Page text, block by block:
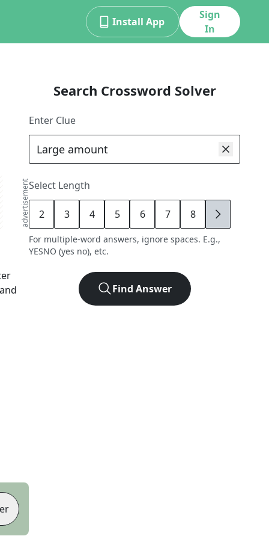
Install App
Sign
In
advertisement
Search Crossword Solver
Enter Clue
Select Length
2 3 4 5 6 7 8 9
For multiple-word answers, ignore spaces. E.g.,
YESNO (yes no), etc.
Find Answer